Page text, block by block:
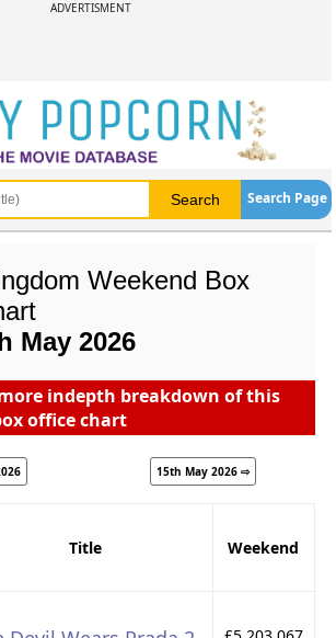
ADVERTISMENT
Search Page
Weekend Box
May 2026
indepth breakdown of this
office chart
15th May 2026 ⇨
Title Weekend